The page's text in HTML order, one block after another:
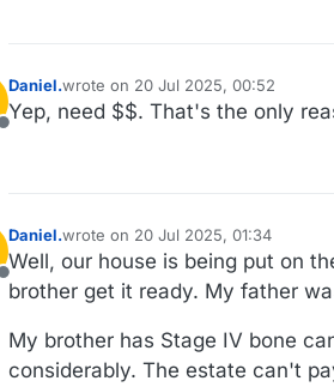
Offline
Daniel.wrote on 20 Jul 2025, 00:52
last edited by
Yep, need $$. That's the only
Offline
Daniel.wrote on 20 Jul 2025, 01:34
last edited by Daniel.
Well, our house is being put on
brother get it ready. My father
My brother has Stage IV bone
considerably. The estate can't